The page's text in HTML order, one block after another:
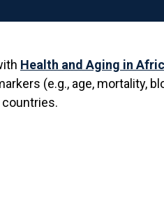
Health and Aging in
(e.g., age,